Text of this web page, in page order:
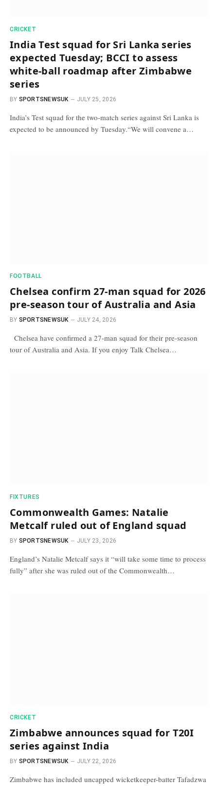
CRICKET
India Test squad for Sri Lanka series
expected Tuesday; BCCI to assess
white-ball roadmap after Zimbabwe
series
BY SPORTSNEWSUK JULY 25, 2026
India’s Test squad for the two-match series against Sri Lanka is
expected to be announced by Tuesday.“We will convene a…
FOOTBALL
Chelsea confirm 27-man squad for 2026
pre-season tour of Australia and Asia
BY SPORTSNEWSUK JULY 24, 2026
Chelsea have confirmed a 27-man squad for their pre-season
tour of Australia and Asia. If you enjoy Talk Chelsea…
FIXTURES
Commonwealth Games: Natalie
Metcalf ruled out of England squad
BY SPORTSNEWSUK JULY 23, 2026
England’s Natalie Metcalf says it “will take some time to process
fully” after she was ruled out of the Commonwealth…
CRICKET
Zimbabwe announces squad for T20I
series against India
BY SPORTSNEWSUK JULY 22, 2026
Zimbabwe has included uncapped wicketkeeper-batter Tafadzwa